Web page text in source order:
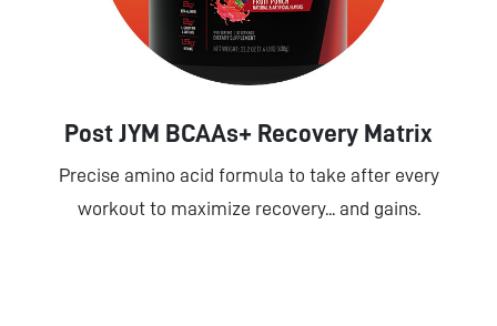
Post JYM BCAAs+ Recovery Matrix
Precise amino acid formula to take after every
workout to maximize recovery... and gains.